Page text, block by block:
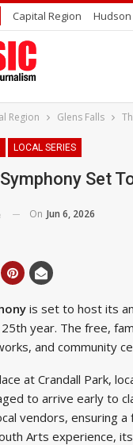
Capital Region
Region Glens Falls
LOCAL SERIES
Set
On Jun 6, 2026
is set to host its
year. The free,
and community
at Crandall Park,
to arrive early to
vendors, ensuring
Arts experience,